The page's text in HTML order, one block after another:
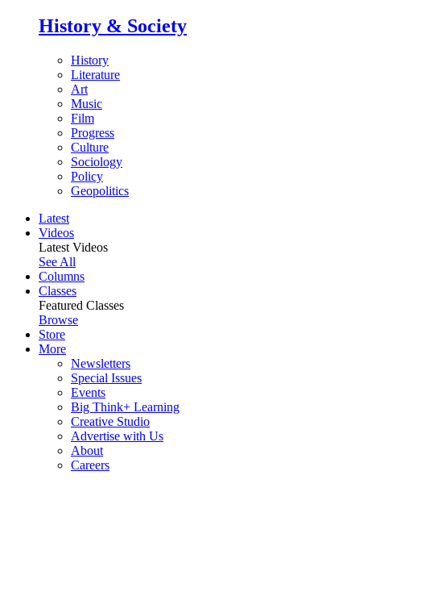
History & Society
History
Literature
Art
Music
Film
Progress
Culture
Sociology
Policy
Geopolitics
Latest
Videos
Latest Videos
See All
Columns
Classes
Featured Classes
Browse
Store
More
Newsletters
Special Issues
Events
Big Think+ Learning
Creative Studio
Advertise with Us
About
Careers